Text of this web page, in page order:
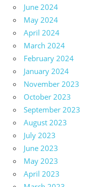
June 2024
May 2024
April 2024
March 2024
February 2024
January 2024
November 2023
October 2023
September 2023
August 2023
July 2023
June 2023
May 2023
April 2023